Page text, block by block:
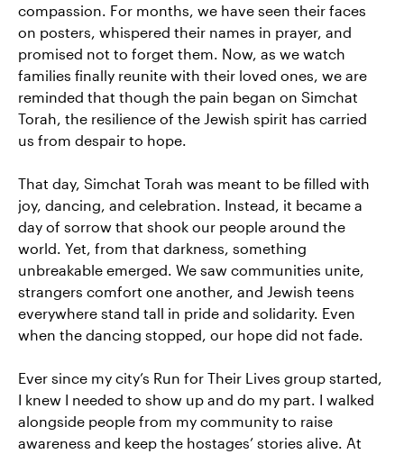
compassion. For months, we have seen their faces
on posters, whispered their names in prayer, and
promised not to forget them. Now, as we watch
families finally reunite with their loved ones, we are
reminded that though the pain began on Simchat
Torah, the resilience of the Jewish spirit has carried
us from despair to hope.
That day, Simchat Torah was meant to be filled with
joy, dancing, and celebration. Instead, it became a
day of sorrow that shook our people around the
world. Yet, from that darkness, something
unbreakable emerged. We saw communities unite,
strangers comfort one another, and Jewish teens
everywhere stand tall in pride and solidarity. Even
when the dancing stopped, our hope did not fade.
Ever since my city’s Run for Their Lives group started,
I knew I needed to show up and do my part. I walked
alongside people from my community to raise
awareness and keep the hostages’ stories alive. At